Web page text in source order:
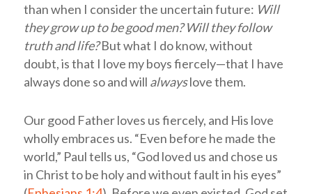
than when I consider the uncertain future: Will
they grow up to be good men? Will they follow
truth and life?But what I do know, without
doubt, is that I love my boys fiercely—that I have
always done so and will alwayslove them.
Our good Father loves us fiercely, and His love
wholly embraces us. “Even before he made the
world,” Paul tells us, “God loved us and chose us
in Christ to be holy and without fault in his eyes”